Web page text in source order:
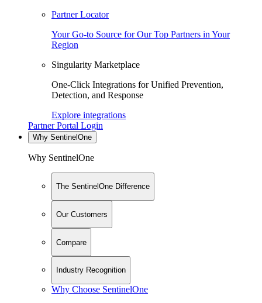
Partner Locator
Your Go-to Source for Our Top Partners in Your
Region
Singularity Marketplace
One-Click Integrations for Unified Prevention,
Detection, and Response
Explore integrations
Partner Portal Login
Why SentinelOne
Why SentinelOne
The SentinelOne Difference
Our Customers
Compare
Industry Recognition
Why Choose SentinelOne